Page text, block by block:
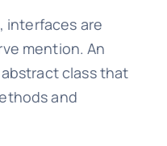
interfaces are
mention. An
class that
and